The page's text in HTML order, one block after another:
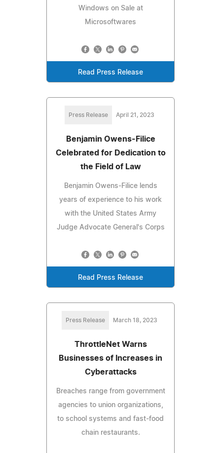
Windows on Sale at
Microsoftwares
Read Press Release
Press Release April 21, 2023
Benjamin Owens-Filice
Celebrated for Dedication to
the Field of Law
Benjamin Owens-Filice lends
years of experience to his work
with the United States Army
Judge Advocate General's Corps
Read Press Release
Press Release March 18, 2023
ThrottleNet Warns
Businesses of Increases in
Cyberattacks
Breaches range from government
agencies to union organizations,
to school systems and fast-food
chain restaurants.